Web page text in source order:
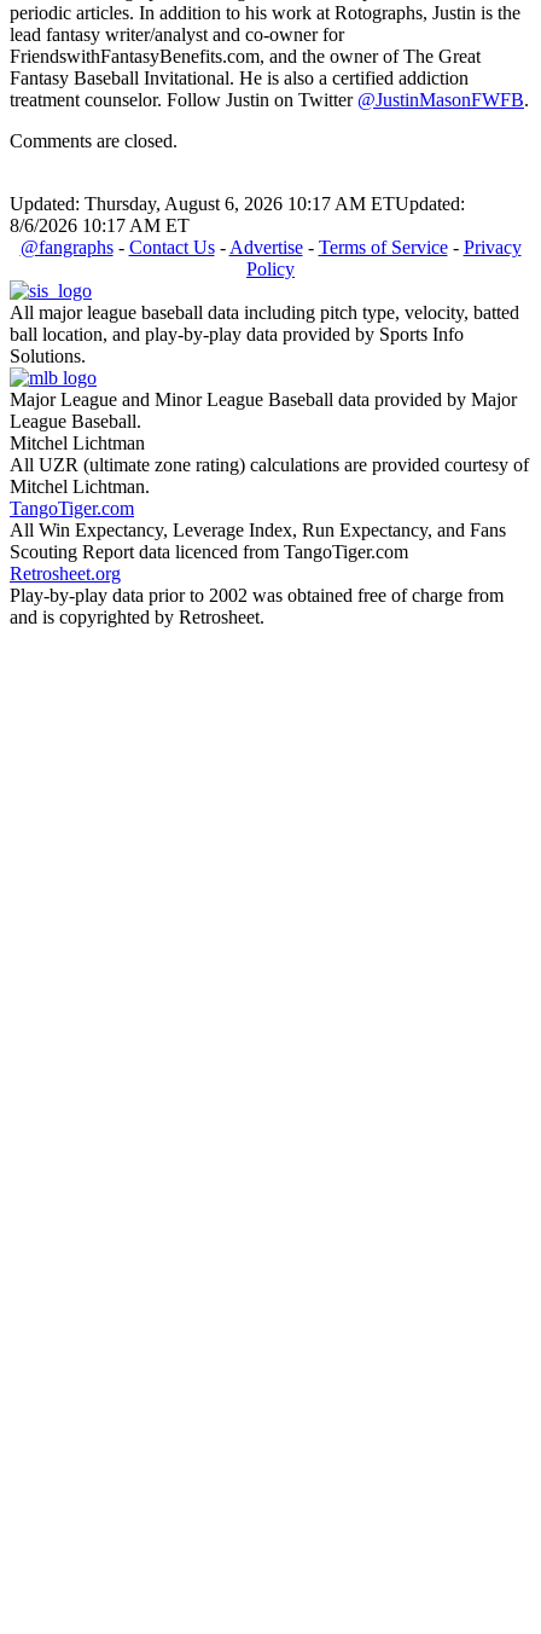
periodic articles. In addition to his work at Rotographs, Justin is the
lead fantasy writer/analyst and co-owner for
FriendswithFantasyBenefits.com, and the owner of The Great
Fantasy Baseball Invitational. He is also a certified addiction
treatment counselor. Follow Justin on Twitter @JustinMasonFWFB.
Comments are closed.
Updated: Thursday, August 6, 2026 10:17 AM ETUpdated:
8/6/2026 10:17 AM ET
@fangraphs- Contact Us- Advertise- Terms of Service- Privacy
Policy
All major league baseball data including pitch type, velocity, batted
ball location, and play-by-play data provided by Sports Info
Solutions.
Major League and Minor League Baseball data provided by Major
League Baseball.
Mitchel Lichtman
All UZR (ultimate zone rating) calculations are provided courtesy of
Mitchel Lichtman.
TangoTiger.com
All Win Expectancy, Leverage Index, Run Expectancy, and Fans
Scouting Report data licenced from TangoTiger.com
Retrosheet.org
Play-by-play data prior to 2002 was obtained free of charge from
and is copyrighted by Retrosheet.